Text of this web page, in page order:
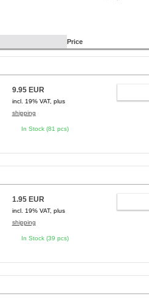
Price
9.95 EUR
incl. 19% VAT, plus
shipping
In Stock (81 pcs)
1.95 EUR
incl. 19% VAT, plus
shipping
In Stock (39 pcs)